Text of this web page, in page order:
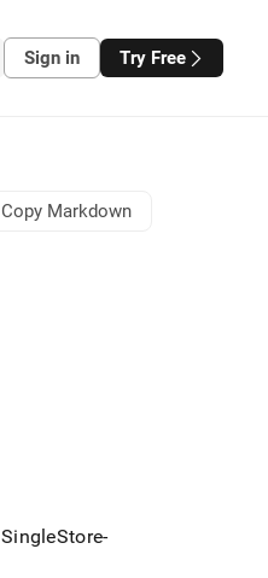
Sign in Try Free
Copy Markdown
SingleStore-